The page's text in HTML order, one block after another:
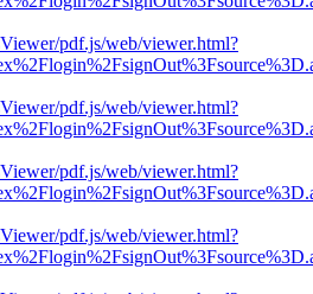
pdf.js/web/viewer.html?
pdf.js/web/viewer.html?
pdf.js/web/viewer.html?
pdf.js/web/viewer.html?